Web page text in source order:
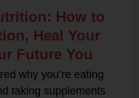
How to
Heal Your
Future You
why you’re eating
taking supplements